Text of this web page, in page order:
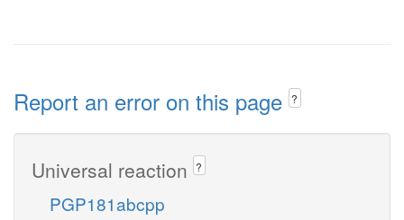
Report an error on this page ?
Universal reaction ?
PGP181abcpp